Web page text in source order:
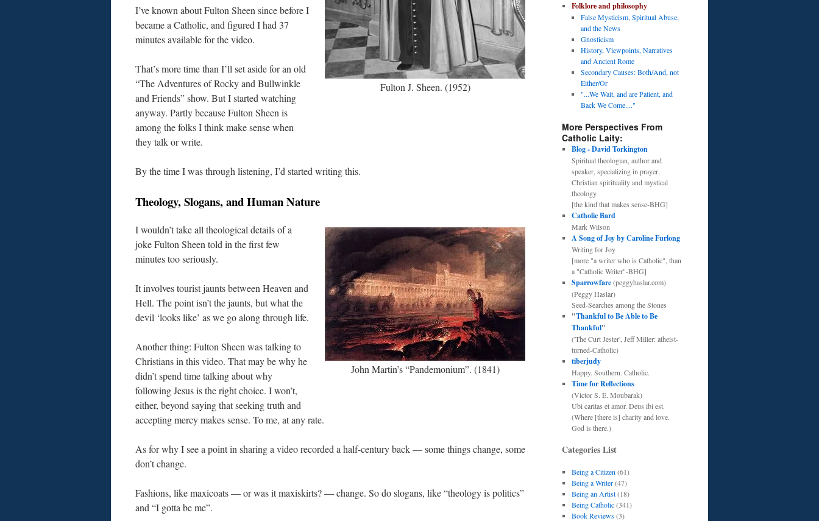
Fulton J. Sheen. (1952)
I’ve known about Fulton Sheen since before I
became a Catholic, and figured I had 37
minutes available for the video.
That’s more time than I’ll set aside for an old
“The Adventures of Rocky and Bullwinkle
and Friends” show. But I started watching
anyway. Partly because Fulton Sheen is
among the folks I think make sense when
they talk or write.
By the time I was through listening, I’d started writing this.
Theology, Slogans, and Human Nature
John Martin’s “Pandemonium”. (1841)
I wouldn’t take all theological details of a
joke Fulton Sheen told in the first few
minutes too seriously.
It involves tourist jaunts between Heaven and
Hell. The point isn’t the jaunts, but what the
devil ‘looks like’ as we go along through life.
Another thing: Fulton Sheen was talking to
Christians in this video. That may be why he
didn’t spend time talking about why
following Jesus is the right choice. I won’t,
either, beyond saying that seeking truth and
accepting mercy makes sense. To me, at any rate.
As for why I see a point in sharing a video recorded a half-century back — some things change, some
don’t change.
Fashions, like maxicoats — or was it maxiskirts? — change. So do slogans, like “theology is politics”
and “I gotta be me”.
Folklore and philosophy
False Mysticism, Spiritual Abuse,
and the News
Gnosticism
History, Viewpoints, Narratives
and Ancient Rome
Secondary Causes: Both/And, not
Either/Or
"...We Wait, and are Patient, and
Back We Come...."
More Perspectives From
Catholic Laity:
Blog - David Torkington
Spiritual theologian, author and
speaker, specializing in prayer,
Christian spirituality and mystical
theology
[the kind that makes sense-BHG]
Catholic Bard
Mark Wilson
A Song of Joy by Caroline Furlong
Writing for Joy
[more "a writer who is Catholic", than
a "Catholic Writer"-BHG]
Sparrowfare(peggyhaslar.com)
(Peggy Haslar)
Seed-Searches among the Stones
"Thankful to Be Able to Be
Thankful"
('The Curt Jester', Jeff Miller: atheist-
turned-Catholic)
tiberjudy
Happy. Southern. Catholic.
Time for Reflections
(Victor S. E. Moubarak)
Ubi caritas et amor. Deus ibi est.
(Where [there is] charity and love.
God is there.)
Categories List
Being a Citizen (61)
Being a Writer(47)
Being an Artist(18)
Being Catholic(341)
Book Reviews(3)